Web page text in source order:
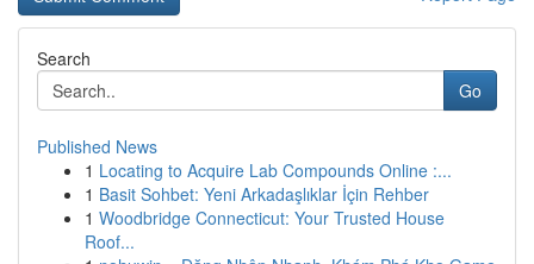
Search
Go
Published News
1 Locating to Acquire Lab Compounds Online :...
1 Basit Sohbet: Yeni Arkadaşlıklar İçin Rehber
1 Woodbridge Connecticut: Your Trusted House
Roof...